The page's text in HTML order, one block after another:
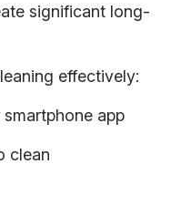
significant long-
effectively:
app
clean